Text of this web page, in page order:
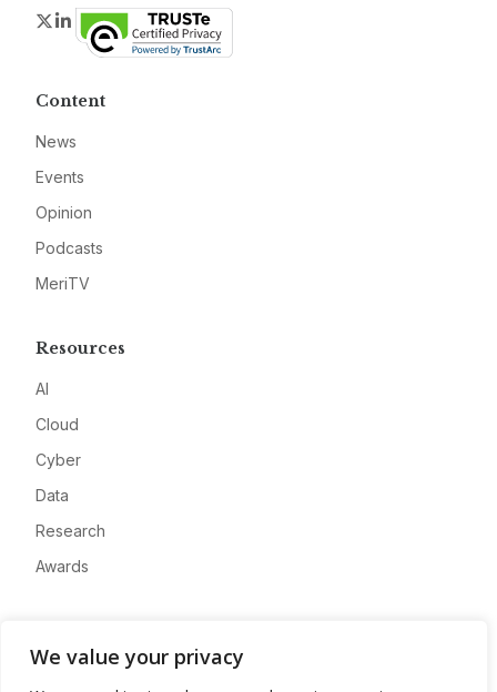
We value your privacy
Twitter
LinkedIn
Content
News
Events
Opinion
Podcasts
MeriTV
Resources
AI
Cloud
Cyber
Data
Research
Awards